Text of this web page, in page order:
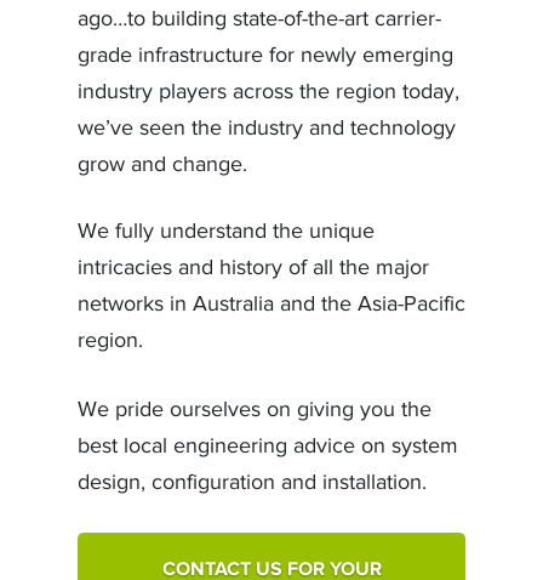
ago…to building state-of-the-art carrier-
grade infrastructure for newly emerging
industry players across the region today,
we’ve seen the industry and technology
grow and change.
We fully understand the unique
intricacies and history of all the major
networks in Australia and the Asia-Pacific
region.
We pride ourselves on giving you the
best local engineering advice on system
design, configuration and installation.
CONTACT US FOR YOUR